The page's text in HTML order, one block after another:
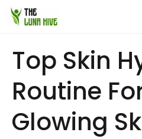
Skip
Top Skin
Routine
Glowing